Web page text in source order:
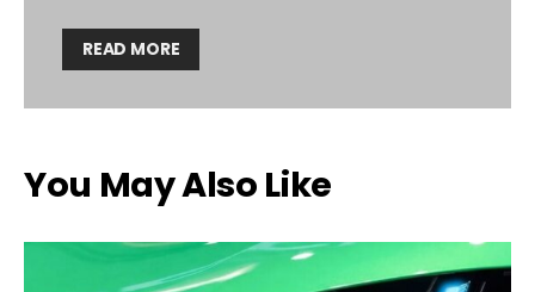
READ MORE
You May Also Like